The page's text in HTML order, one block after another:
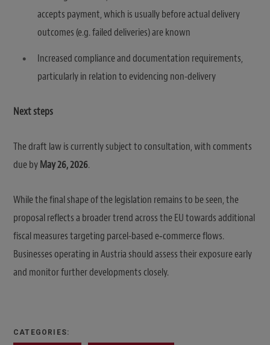
accepts payment, which is usually before actual delivery
outcomes (e.g. failed deliveries) are known
Increased compliance and documentation requirements,
particularly in relation to evidencing non-delivery
Next steps
The draft law is currently subject to consultation, with comments
due by May 26, 2026.
While the final shape of the legislation remains to be seen, the
proposal reflects a broader trend across the EU towards additional
fiscal measures targeting parcel-based e‑commerce flows.
Businesses operating in Austria should assess their exposure early
and monitor further developments closely.
CATEGORIES: